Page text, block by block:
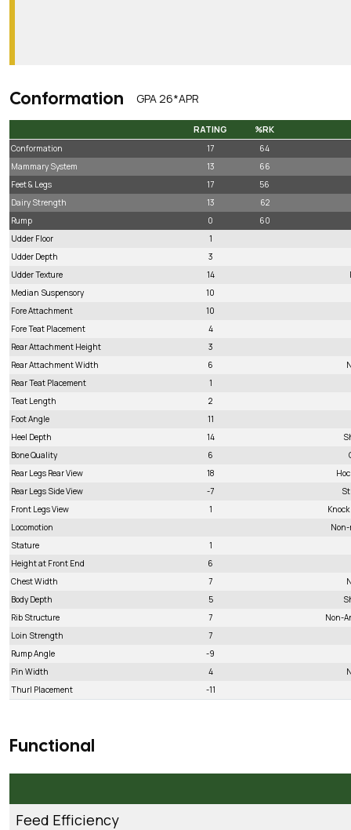
Conformation GPA 26*APR
RATING
%RK
RATING
%RK
Conformation 17
64
Mammary System
13
66
Feet & Legs
17
56
Dairy Strength
13
62
Rump
0
60
Udder Floor
1
Udder Depth
3
Udder Texture
14
Median Suspensory
10
Fore Attachment
10
Fore Teat Placement
4
Rear Attachment Height
3
Rear Attachment Width
6
Rear Teat Placement
1
Teat Length
2
Foot Angle
11
Heel Depth
14
Bone Quality
6
Rear Legs Rear View
18
Rear Legs Side View
-7
Front Legs View
1
Locomotion
Stature
1
Height at Front End
6
Chest Width
7
Body Depth
5
Rib Structure
7
Non-
Loin Strength
7
Rump Angle
-9
Pin Width
4
Thurl Placement
-11
Functional
Feed Efficiency